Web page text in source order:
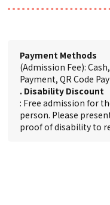
Payment Methods
(Admission Fee):
Payment, QR Code
. Disability Discount
: Free admission for
person. Please
proof of disability to